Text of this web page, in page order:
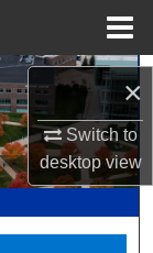
×
Switch to
desktopview